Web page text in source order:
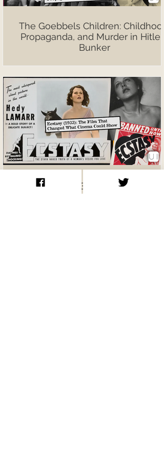
The Goebbels Children: Childhood,
Propaganda, and Murder in Hitler’s
Bunker
Ecstasy (1933): The Film That
Changed What Cinema Could